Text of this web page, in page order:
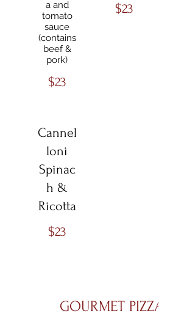
a and
tomato
sauce
(contains
beef &
pork)
$23
$23
Cannel
loni
Spinac
h &
Ricotta
$23
GOURMET PIZZA